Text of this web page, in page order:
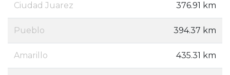
Ciudad Juarez 376.91 km
Pueblo 394.37 km
Amarillo 435.31 km